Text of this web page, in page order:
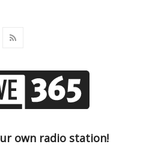
own radio station!